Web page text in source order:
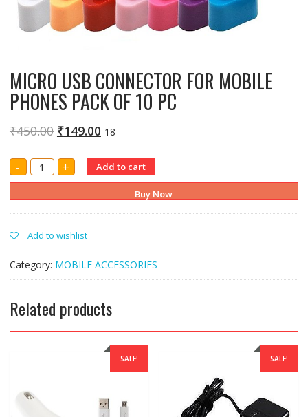
MICRO USB CONNECTOR FOR MOBILE
PHONES PACK OF 10 PC
₹450.00 ₹149.00 18
- MICRO
USB
CONNECTOR
MOBILE
PHONES
OF
10
PC
quantity
+ Add to cart
Buy Now
Add to wishlist
Category: MOBILE ACCESSORIES
Related products
SALE! SALE!